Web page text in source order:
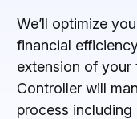
We’ll optimize
financial
extension of your
Controller will
process